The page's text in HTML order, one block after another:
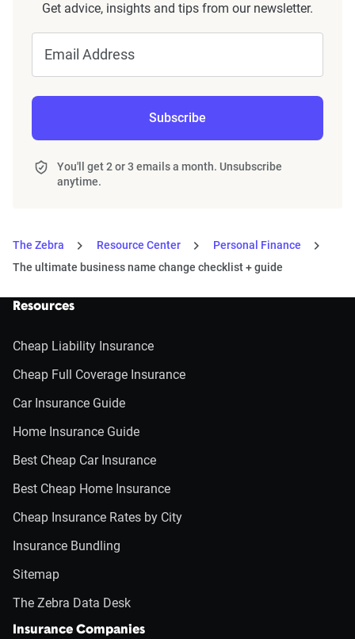
Get advice, insights and tips from our newsletter.
Email Address
Subscribe
You'll get 2 or 3 emails a month. Unsubscribe
anytime.
The Zebra Resource Center
Personal Finance
The ultimate business name change checklist + guide
Resources
Cheap Liability Insurance
Cheap Full Coverage Insurance
Car Insurance Guide
Home Insurance Guide
Best Cheap Car Insurance
Best Cheap Home Insurance
Cheap Insurance Rates by City
Insurance Bundling
Sitemap
The Zebra Data Desk
Insurance Companies